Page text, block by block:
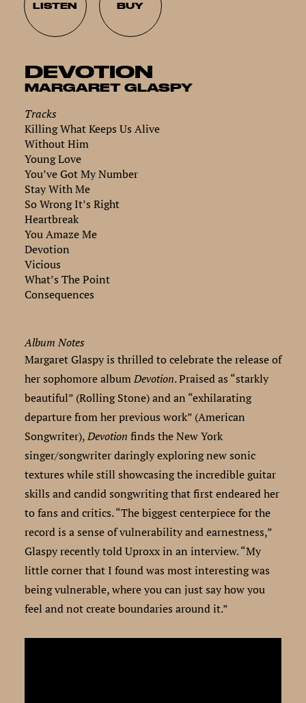
LISTEN BUY
DEVOTION
MARGARET GLASPY
Tracks
Killing What Keeps Us Alive
Without Him
Young Love
You’ve Got My Number
Stay With Me
So Wrong It’s Right
Heartbreak
You Amaze Me
Devotion
Vicious
What’s The Point
Consequences
Album Notes
Margaret Glaspy is thrilled to celebrate the release of
her sophomore albumDevotion. Praised as “starkly
beautiful” (Rolling Stone) and an “exhilarating
departure from her previous work” (American
Songwriter),Devotion finds the New York
singer/songwriter daringly exploring new sonic
textures while still showcasing the incredible guitar
skills and candid songwriting that first endeared her
to fans and critics. “The biggest centerpiece for the
record is a sense of vulnerability and earnestness,”
Glaspy recently told Uproxx in an interview. “My
little corner that I found was most interesting was
being vulnerable, where you can just say how you
feel and not create boundaries around it.”